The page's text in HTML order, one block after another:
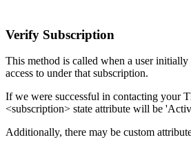
Verify Subscription
This method is called when a user
access to under that subscription.
If we were successful in contacting your
<subscription> state attribute will be
Additionally, there may be custom